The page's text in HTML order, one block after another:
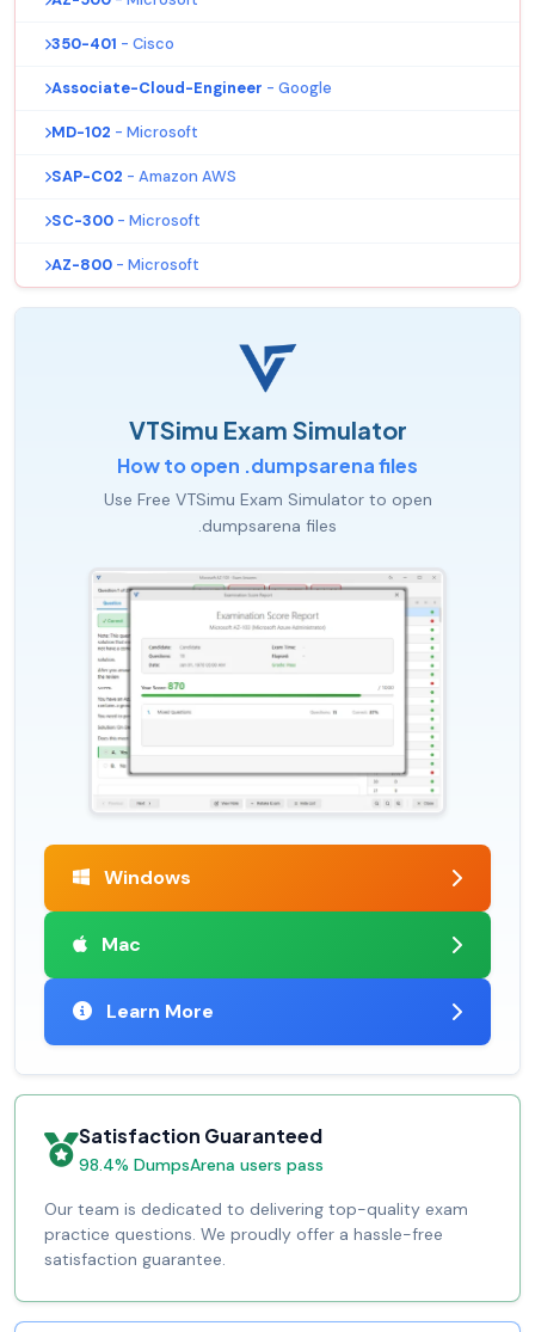
350-401 - Cisco
Associate-Cloud-Engineer - Google
MD-102 - Microsoft
SAP-C02 - Amazon AWS
SC-300 - Microsoft
AZ-800 - Microsoft
VTSimu Exam Simulator
How to open .dumpsarena files
Use Free VTSimu Exam Simulator to open
.dumpsarena files
Windows
Mac
Learn More
Satisfaction Guaranteed
98.4% DumpsArena users pass
Our team is dedicated to delivering top-quality exam
practice questions. We proudly offer a hassle-free
satisfaction guarantee.